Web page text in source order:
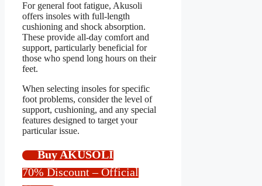
For general foot fatigue, Akusoli
offers insoles with full-length
cushioning and shock absorption.
These provide all-day comfort and
support, particularly beneficial for
those who spend long hours on their
feet.
When selecting insoles for specific
foot problems, consider the level of
support, cushioning, and any special
features designed to target your
particular issue.
Buy AKUSOLI
70% Discount – Official